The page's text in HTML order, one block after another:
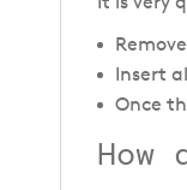
Insert
Once